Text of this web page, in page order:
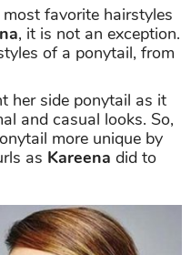
favorite hairstyles
, it is not an exception.
of a ponytail, from
her side ponytail as it
and casual looks. So,
more unique by
as Kareena did to